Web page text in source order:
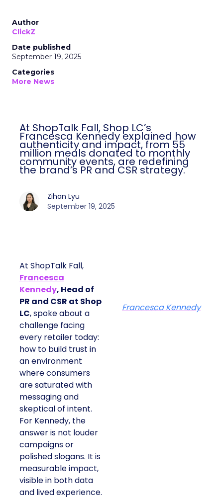
Author
ClickZ
Date published
September 19, 2025
Categories
More News
At ShopTalk Fall, Shop LC’s
Francesca Kennedy explained how
authenticity and impact, from 55
million meals donated to monthly
community events, are redefining
the brand’s PR and CSR strategy.
Zihan Lyu
September 19, 2025
At ShopTalk Fall,
Francesca
Kennedy, Head of
PR and CSR at Shop
LC, spoke about a
challenge facing
every retailer today:
how to build trust in
an environment
where consumers
are saturated with
messaging and
skeptical of intent.
For Kennedy, the
answer is not louder
campaigns or
polished slogans. It is
measurable impact,
visible in both data
and lived experience.
Francesca Kennedy